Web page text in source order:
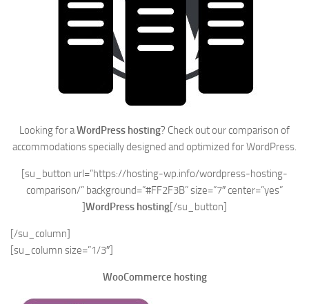
Looking for aWordPress hosting? Check out our comparison of
accommodations specially designed and optimized for WordPress.
[su_button url=”https://hosting-wp.info/wordpress-hosting-
comparison/” background=”#FF2F3B” size=”7″ center=”yes”
]WordPress hosting[/su_button]
[/su_column]
[su_column size=”1/3″]
WooCommerce hosting